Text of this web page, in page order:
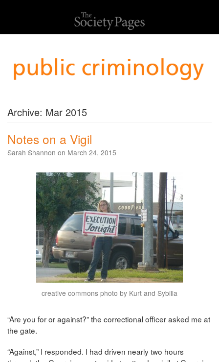
Archive: Mar 2015
Notes on a Vigil
Sarah Shannon on March 24, 2015
creative commons photo by Kurt and Sybilla
“Are you for or against?” the correctional officer asked me at
the gate.
“Against,” I responded. I had driven nearly two hours